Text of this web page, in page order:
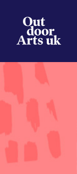
content